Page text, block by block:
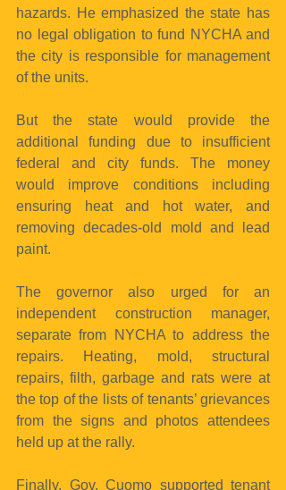
hazards. He emphasized the state has
no legal obligation to fund NYCHA and
the city is responsible for management
of the units.
But the state would provide the
additional funding due to insufficient
federal and city funds. The money
would improve conditions including
ensuring heat and hot water, and
removing decades-old mold and lead
paint.
The governor also urged for an
independent construction manager,
separate from NYCHA to address the
repairs. Heating, mold, structural
repairs, filth, garbage and rats were at
the top of the lists of tenants’ grievances
from the signs and photos attendees
held up at the rally.
Finally, Gov. Cuomo supported tenant